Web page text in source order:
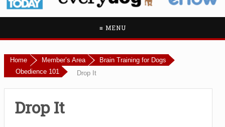
≡ MENU
Home Member’s Area
Brain Training for Dogs
Obedience 101
Drop It
Drop It